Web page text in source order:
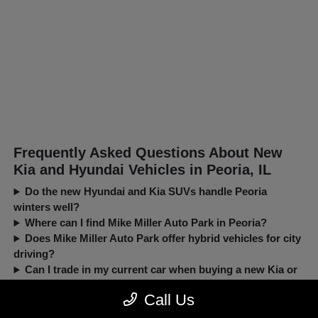
Frequently Asked Questions About New
Kia and Hyundai Vehicles in Peoria, IL
Do the new Hyundai and Kia SUVs handle Peoria
winters well?
Where can I find Mike Miller Auto Park in Peoria?
Does Mike Miller Auto Park offer hybrid vehicles for city
driving?
Can I trade in my current car when buying a new Kia or
Call Us